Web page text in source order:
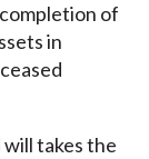
of
in
takes the